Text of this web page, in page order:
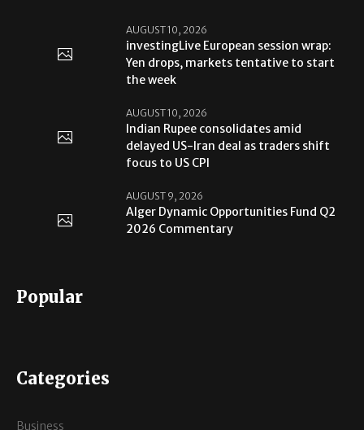
AUGUST 10, 2026
investingLive European session wrap:
Yen drops, markets tentative to start
the week
AUGUST 10, 2026
Indian Rupee consolidates amid
delayed US-Iran deal as traders shift
focus to US CPI
AUGUST 9, 2026
Alger Dynamic Opportunities Fund Q2
2026 Commentary
Popular
Categories
Business